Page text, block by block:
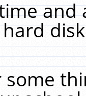
and